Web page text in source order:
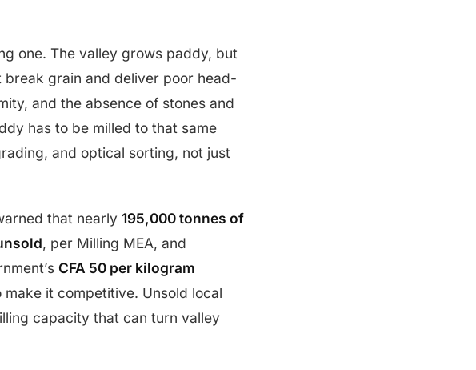
one. The valley grows paddy, but
grain and deliver poor head-
and the absence of stones and
has to be milled to that same
and optical sorting, not just
that nearly 195,000 tonnes of
, per Milling MEA, and
CFA 50 per kilogram
make it competitive. Unsold local
capacity that can turn valley